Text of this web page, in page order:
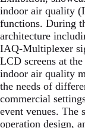
indoor air quality
functions. During
architecture
IAQ-Multiplexer
LCD screens at
indoor air quality
the needs of
commercial
event venues. The
operation design,